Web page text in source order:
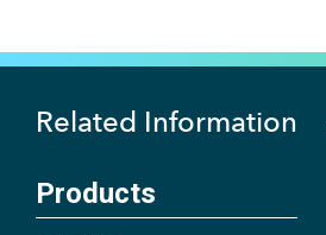
Related Information
Products